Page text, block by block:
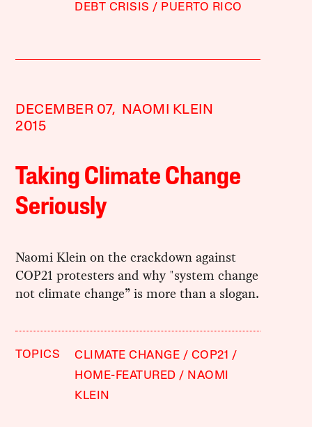
DEBT CRISIS
PUERTO RICO
DECEMBER 07,
2015
NAOMI KLEIN
Taking Climate Change
Seriously
Naomi Klein on the crackdown against ​
COP21 protesters​ and why "system change
not climate change” is more than a slogan.
TOPICS CLIMATE CHANGE
COP21
HOME-FEATURED
NAOMI
KLEIN